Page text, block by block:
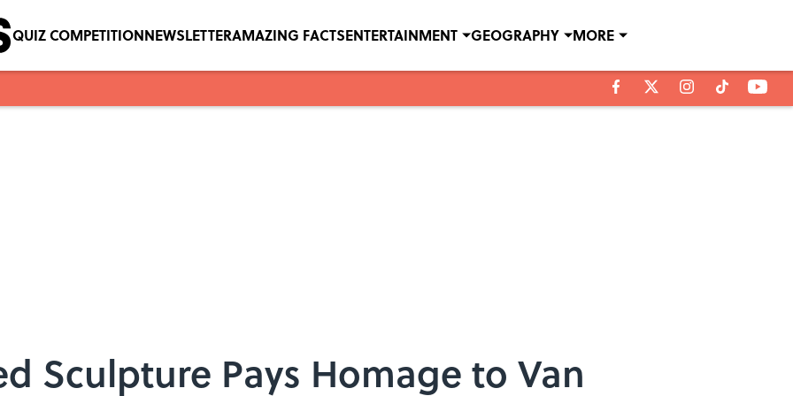
QUIZ COMPETITIONNEWSLETTERAMAZING FACTSENTERTAINMENT GEOGRAPHY MORE
Sculpture Pays Homage to Van